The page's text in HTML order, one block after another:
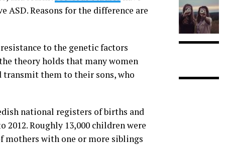
Reasons for the difference are
to the genetic factors
theory holds that many women
transmit them to their sons, who
national registers of births and
Roughly 13,000 children were
mothers with one or more siblings